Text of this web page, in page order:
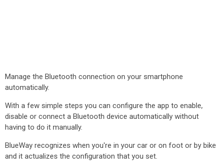
Manage the Bluetooth connection on your smartphone
automatically.
With a few simple steps you can configure the app to enable,
disable or connect a Bluetooth device automatically without
having to do it manually.
BlueWay recognizes when you're in your car or on foot or by bike
and it actualizes the configuration that you set.